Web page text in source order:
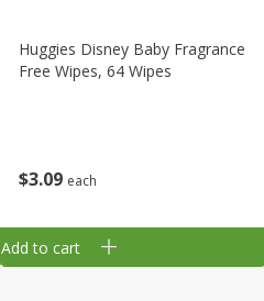
$3 09 each
Huggies Disney Baby Fragrance
Free Wipes, 64 Wipes
Add to cart